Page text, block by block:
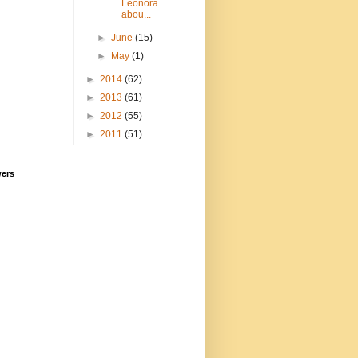
Leonora
abou...
►June(15)
►
May(1)
► 2014 (62)
► 2013 (61)
► 2012 (55)
► 2011 (51)